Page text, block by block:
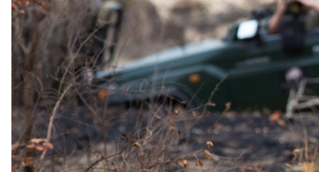
safari just for you!
WANT TO LEARN MORE ABOUT THE GREAT MIGRATION?
The Migration Path Explained
Included
Complimentary travel insurance.On trips booked and deposited by
25th August 2026.